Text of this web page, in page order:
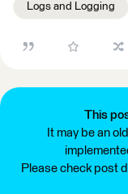
Logs and Logging
This
It may be an
Please check post